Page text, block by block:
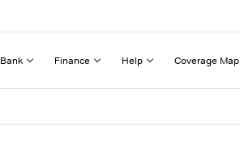
Bank Finance Help Coverage Map